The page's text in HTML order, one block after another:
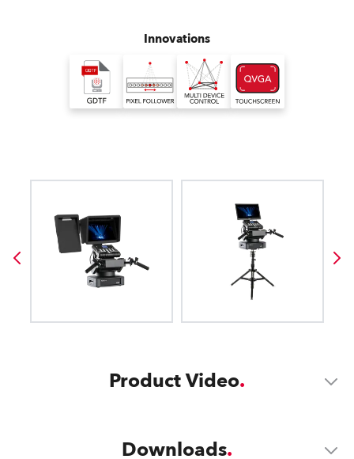
Innovations
Product Video
Downloads